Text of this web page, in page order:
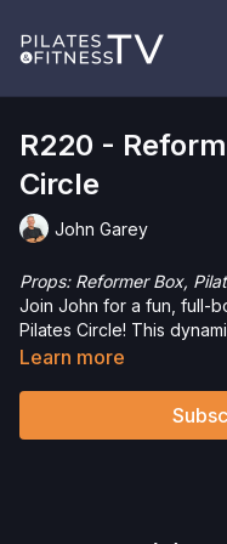
R220 -
Circle
John Garey
Props: Reformer Box,
Join John for a fun, full-
Pilates Circle! This
exercises—some with just
Learn more